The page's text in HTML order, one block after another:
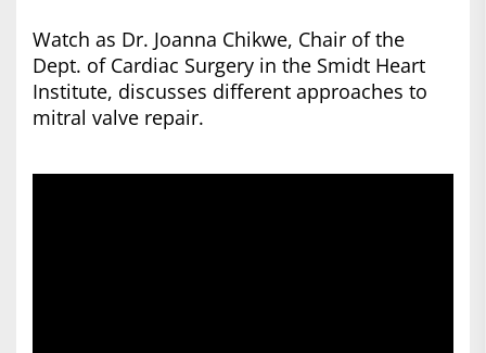
Watch as Dr. Joanna Chikwe, Chair of the
Dept. of Cardiac Surgery in the Smidt Heart
Institute, discusses different approaches to
mitral valve repair.